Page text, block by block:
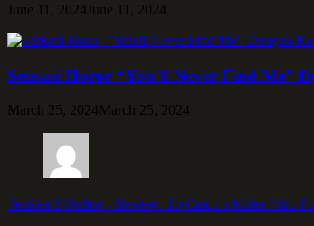
June 11, 2024 June 11, 2024
Sensasi Horor “You’ll Never Find Me”
March 25, 2024March 25, 2024
Tekken 3 Online - Review: To Catch a Killer Film